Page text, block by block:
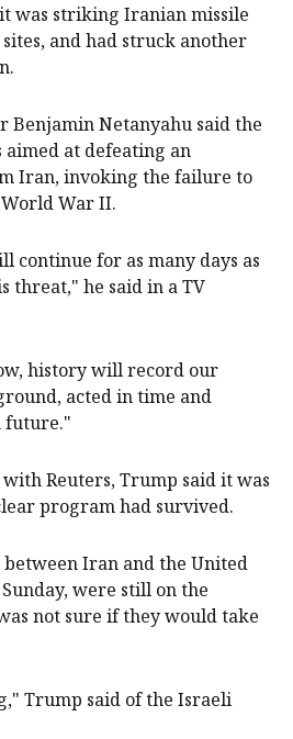
was striking Iranian missile
and had struck another
Benjamin Netanyahu said the
at defeating an
Iran, invoking the failure to
War II.
continue for as many days as
threat," he said in a TV
history will record our
acted in time and
future."
Reuters, Trump said it was
program had survived.
Iran and the United
were still on the
not sure if they would take
Trump said of the Israeli